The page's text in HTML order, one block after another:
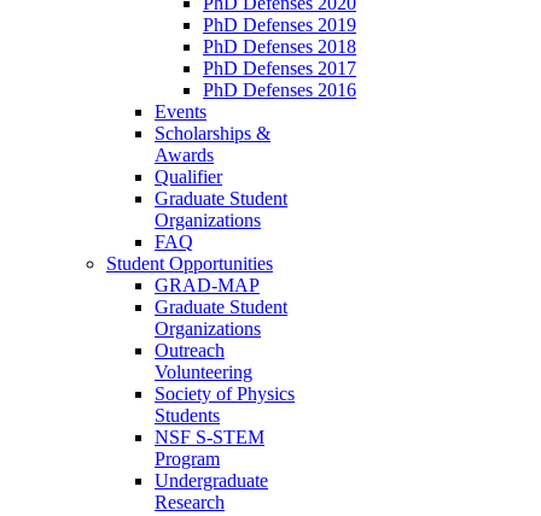
PhD Defenses 2019
PhD Defenses 2018
PhD Defenses 2017
PhD Defenses 2016
Events
Scholarships &
Awards
Qualifier
Graduate Student
Organizations
FAQ
Student Opportunities
GRAD-MAP
Graduate Student
Organizations
Outreach
Volunteering
Society of Physics
Students
NSF S-STEM
Program
Undergraduate
Research